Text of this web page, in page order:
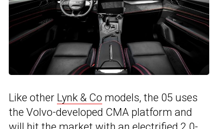
Like other Lynk & Co models, the 05 uses
the Volvo-developed CMA platform and